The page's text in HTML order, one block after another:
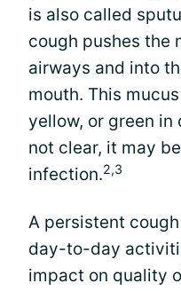
is also called
cough pushes the
airways and into
mouth. This
yellow, or green in
not clear, it may
infection.2,3
A persistent
day-to-day
impact on quality